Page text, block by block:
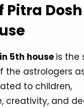
Pitra
5th house is the
the astrologers
to children,
creativity, and